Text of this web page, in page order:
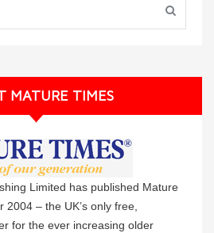
MATURE TIMES
Limited has published Mature
– the UK’s only free,
for the ever increasing older